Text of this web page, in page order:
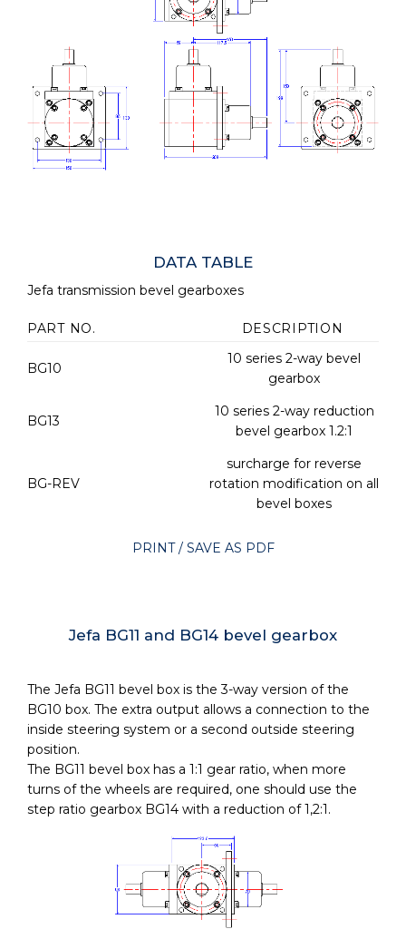
DATA TABLE
Jefa transmission bevel gearboxes
PART NO. DESCRIPTION
BG10
10 series 2-way bevel
gearbox
BG13
10 series 2-way reduction
bevel gearbox 1.2:1
BG-REV
surcharge for reverse
rotation modification on all
bevel boxes
PRINT / SAVE AS PDF
Jefa BG11 and BG14 bevel gearbox
The Jefa BG11 bevel box is the 3-way version of the
BG10 box. The extra output allows a connection to the
inside steering system or a second outside steering
position.
The BG11 bevel box has a 1:1 gear ratio, when more
turns of the wheels are required, one should use the
step ratio gearbox BG14 with a reduction of 1,2:1.